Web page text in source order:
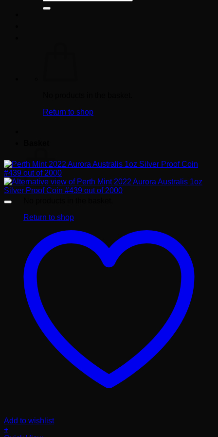
for:
Return to shop
Return to shop
Add to wishlist
+